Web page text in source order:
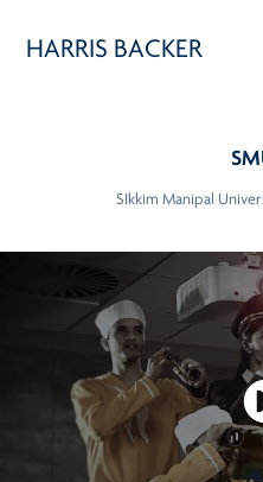
HARRIS BACKER
SIkkim Manipal